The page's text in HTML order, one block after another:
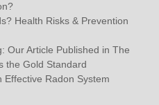
Health Risks & Prevention
Our Article Published in The
the Gold Standard
Effective Radon System